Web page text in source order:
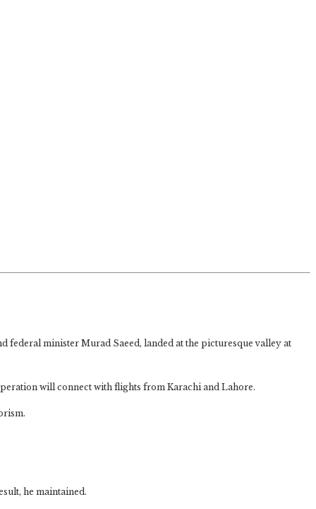
minister Murad Saeed, landed at the picturesque valley at
will connect with flights from Karachi and Lahore.
he maintained.